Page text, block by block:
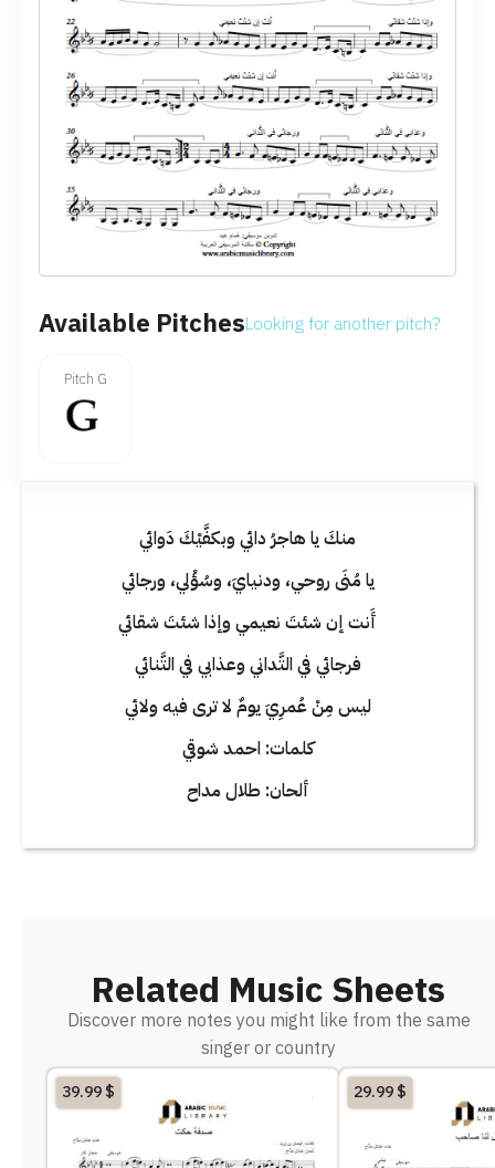
Available PitchesLooking for another pitch?
Pitch G
منكَ يا هاجرُ دائي وبكفَّيْكَ دَوائي
يا مُنَى روحي، ودنيايَ، وسُؤْلي، ورجائي
أَنت إن شئتَ نعيمي وإذا شئتَ شقائي
فرجائي في التَّداني وعذابي في التَّنائي
ليس مِنْ عُمرِيَ يومٌ لا ترى فيه ولائي
كلمات: احمد شوقي
ألحان: طلال مداح
Related Music Sheets
Discover more notes you might like from the same
singer or country
39.99$ 29.99$